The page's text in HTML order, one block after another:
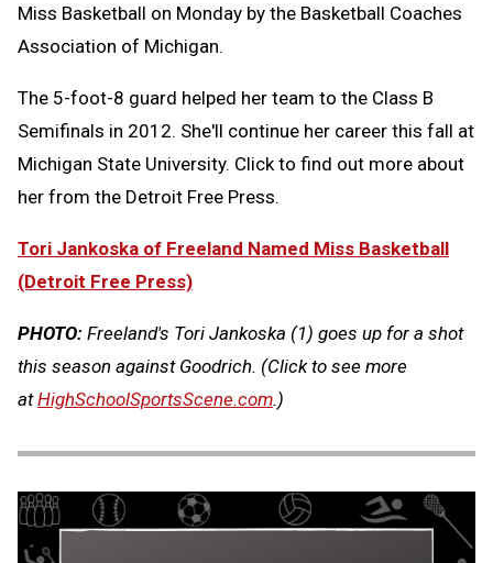
Miss Basketball on Monday by the Basketball Coaches
Association of Michigan.
The 5-foot-8 guard helped her team to the Class B
Semifinals in 2012. She'll continue her career this fall at
Michigan State University. Click to find out more about
her from the Detroit Free Press.
Tori Jankoska of Freeland Named Miss Basketball
(Detroit Free Press)
PHOTO: Freeland's Tori Jankoska (1) goes up for a shot
this season against Goodrich. (Click to see more
atHighSchoolSportsScene.com.)